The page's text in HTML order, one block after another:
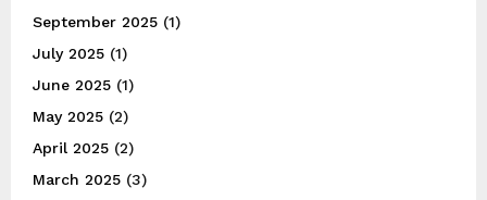
September 2025 (1)
July 2025 (1)
June 2025 (1)
May 2025 (2)
April 2025 (2)
March 2025 (3)